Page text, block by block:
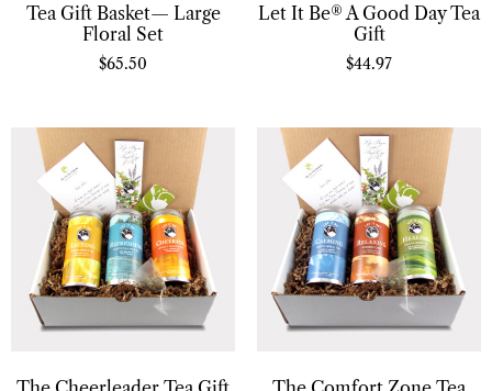
Tea Gift Basket— Large
Floral Set
$65.50
Let It Be® A Good Day Tea
Gift
$44.97